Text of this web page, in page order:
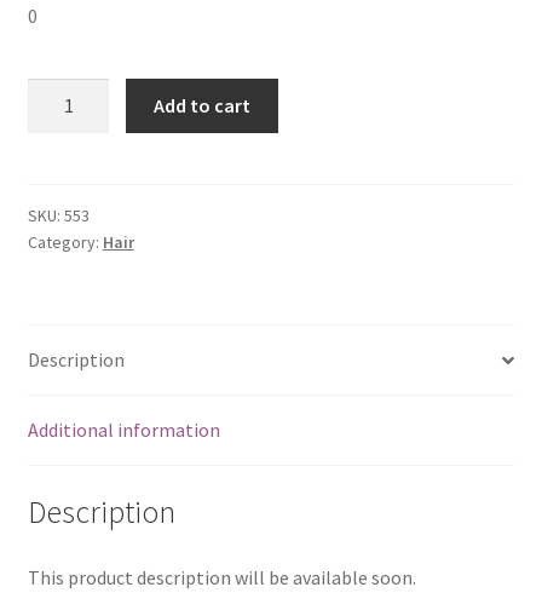
0
quantity
Add to cart
SKU: 553
Category: Hair
Description
Additional information
Description
This product description will be available soon.